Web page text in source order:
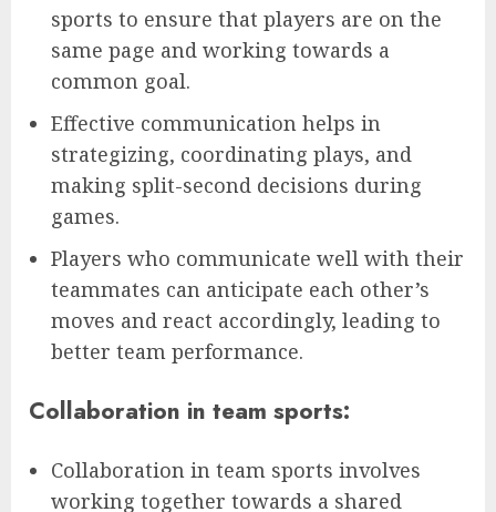
sports to ensure that players are on the
same page and working towards a
common goal.
Effective communication helps in
strategizing, coordinating plays, and
making split-second decisions during
games.
Players who communicate well with their
teammates can anticipate each other’s
moves and react accordingly, leading to
better team performance.
Collaboration in team sports:
Collaboration in team sports involves
working together towards a shared